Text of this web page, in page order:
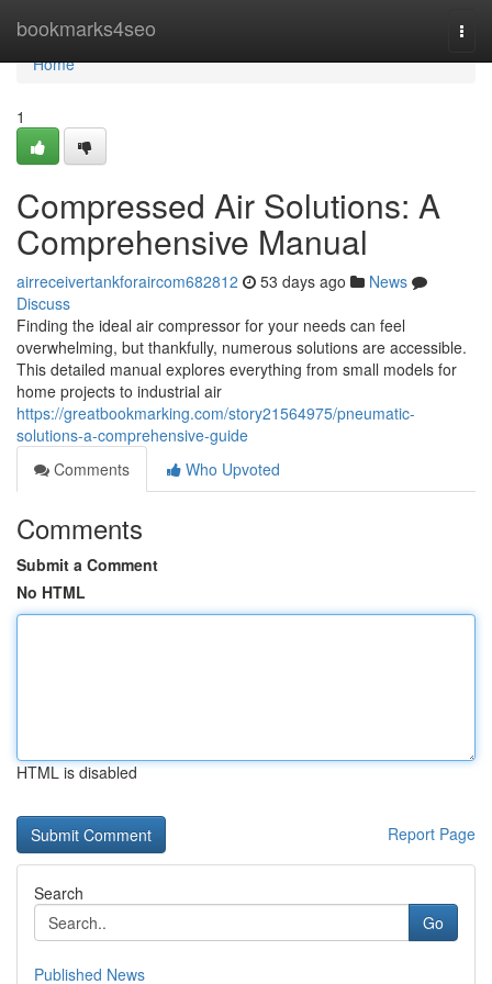
bookmarks4seo
Home
Home
1
Compressed Air Solutions: A
Comprehensive Manual
airreceivertankforaircom682812 53 days ago
News
Discuss
Finding the ideal air compressor for your needs can feel
overwhelming, but thankfully, numerous solutions are accessible.
This detailed manual explores everything from small models for
home projects to industrial air
https://greatbookmarking.com/story21564975/pneumatic-
solutions-a-comprehensive-guide
Comments
Who Upvoted
Comments
Submit a Comment
No HTML
HTML is disabled
Report Page
Search
Go
Published News